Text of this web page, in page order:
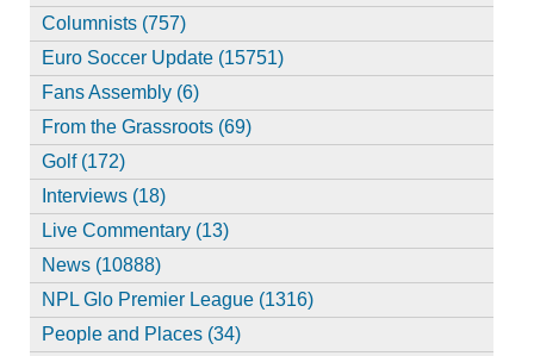
Columnists (757)
Euro Soccer Update (15751)
Fans Assembly (6)
From the Grassroots (69)
Golf (172)
Interviews (18)
Live Commentary (13)
News (10888)
NPL Glo Premier League (1316)
People and Places (34)